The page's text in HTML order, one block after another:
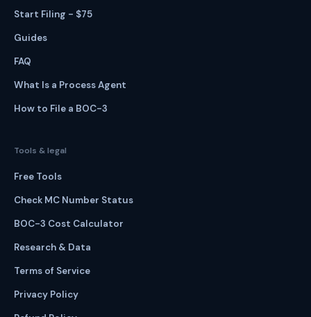
Start Filing - $75
Guides
FAQ
What Is a Process Agent
How to File a BOC-3
Tools & legal
Free Tools
Check MC Number Status
BOC-3 Cost Calculator
Research & Data
Terms of Service
Privacy Policy